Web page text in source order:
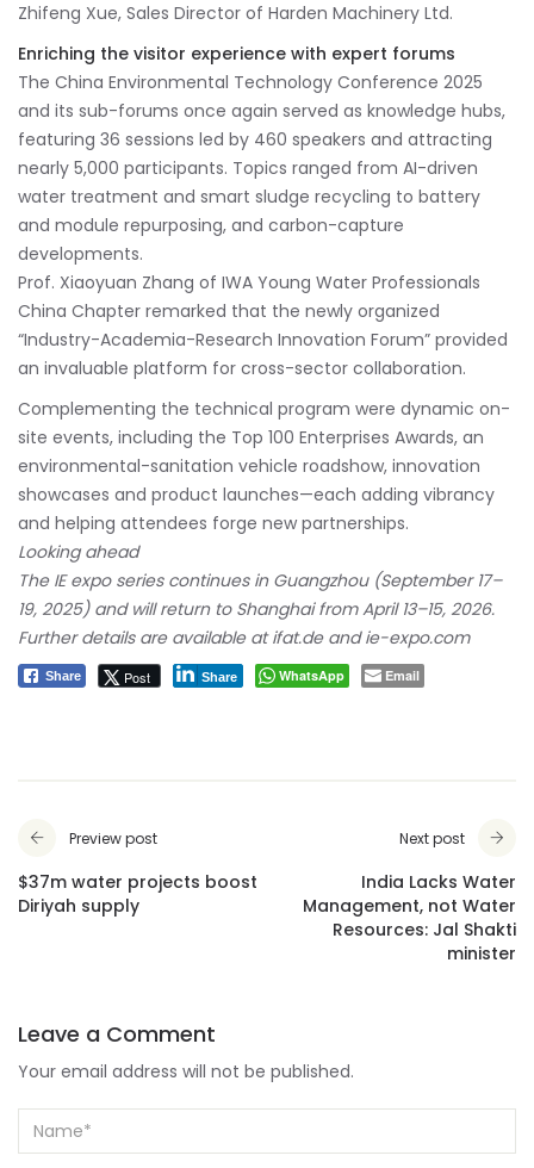
Zhifeng Xue, Sales Director of Harden Machinery Ltd.
Enriching the visitor experience with expert forums
The China Environmental Technology Conference 2025
and its sub-forums once again served as knowledge hubs,
featuring 36 sessions led by 460 speakers and attracting
nearly 5,000 participants. Topics ranged from AI-driven
water treatment and smart sludge recycling to battery
and module repurposing, and carbon-capture
developments.
Prof. Xiaoyuan Zhang of IWA Young Water Professionals
China Chapter remarked that the newly organized
“Industry-Academia-Research Innovation Forum” provided
an invaluable platform for cross-sector collaboration.
Complementing the technical program were dynamic on-
site events, including the Top 100 Enterprises Awards, an
environmental-sanitation vehicle roadshow, innovation
showcases and product launches—each adding vibrancy
and helping attendees forge new partnerships.
Looking ahead
The IE expo series continues in Guangzhou (September 17–
19, 2025) and will return to Shanghai from April 13–15, 2026.
Further details are available at ifat.de and ie-expo.com
Share Post Share WhatsApp Email
Preview post
$37m water projects boost
Diriyah supply
Next post
India Lacks Water
Management, not Water
Resources: Jal Shakti
minister
Leave a Comment
Your email address will not be published.